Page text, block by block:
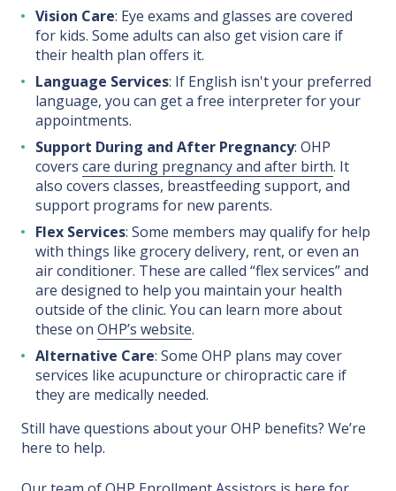
Vision Care: Eye exams and glasses are covered
for kids. Some adults can also get vision care if
their health plan offers it.
Language Services: If English isn't your preferred
language, you can get a free interpreter for your
appointments.
Support During and After Pregnancy: OHP
covers care during pregnancy and after birth. It
also covers classes, breastfeeding support, and
support programs for new parents.
Flex Services: Some members may qualify for help
with things like grocery delivery, rent, or even an
air conditioner. These are called “flex services” and
are designed to help you maintain your health
outside of the clinic. You can learn more about
these on OHP’s website.
Alternative Care: Some OHP plans may cover
services like acupuncture or chiropractic care if
they are medically needed.
Still have questions about your OHP benefits? We’re
here to help.